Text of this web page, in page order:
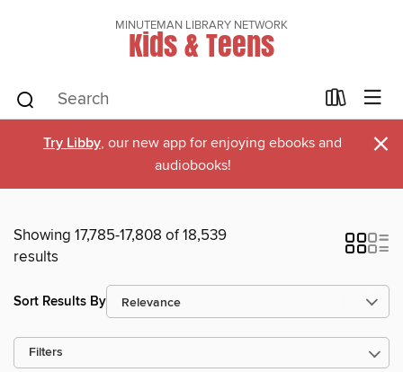
MINUTEMAN LIBRARY NETWORK
Kids & Teens
Try Libby, our new app for enjoying ebooks and
audiobooks!
×
Showing 17,785-17,808 of 18,539
results
Sort Results By
Filters